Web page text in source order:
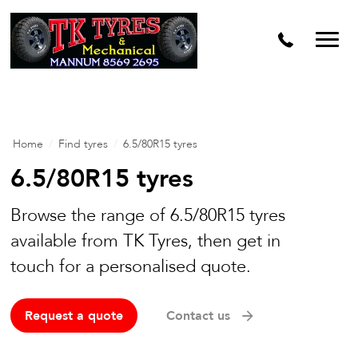
Home Find tyres 6.5/80R15 tyres
6.5/80R15 tyres
Browse the range of 6.5/80R15 tyres
available from TK Tyres, then get in
touch for a personalised quote.
Request a quote Contact us